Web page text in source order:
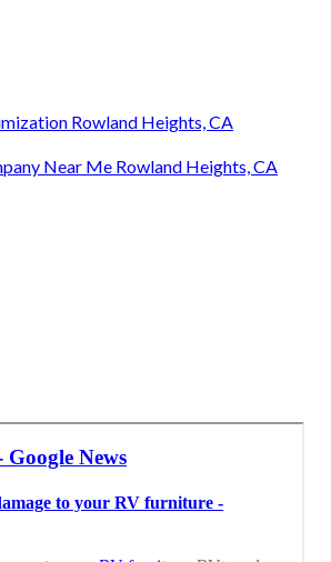
Rowland Heights, CA
Near Me Rowland Heights, CA